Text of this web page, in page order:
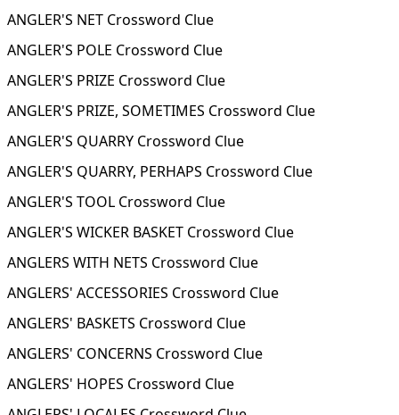
ANGLER'S NET Crossword Clue
ANGLER'S POLE Crossword Clue
ANGLER'S PRIZE Crossword Clue
ANGLER'S PRIZE, SOMETIMES Crossword Clue
ANGLER'S QUARRY Crossword Clue
ANGLER'S QUARRY, PERHAPS Crossword Clue
ANGLER'S TOOL Crossword Clue
ANGLER'S WICKER BASKET Crossword Clue
ANGLERS WITH NETS Crossword Clue
ANGLERS' ACCESSORIES Crossword Clue
ANGLERS' BASKETS Crossword Clue
ANGLERS' CONCERNS Crossword Clue
ANGLERS' HOPES Crossword Clue